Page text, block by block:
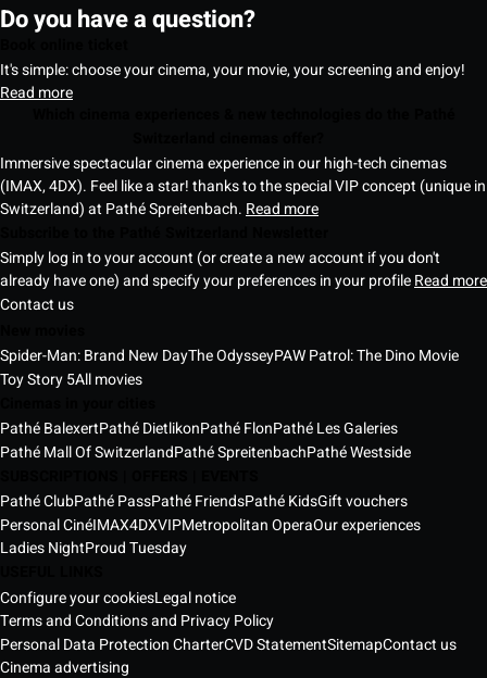
Do you have a question?
It's simple: choose your cinema, your movie, your screening and enjoy!
Read more
Immersive spectacular cinema experience in our high-tech cinemas
(IMAX, 4DX). Feel like a star! thanks to the special VIP concept (unique in
Switzerland) at Pathé Spreitenbach. Read more
Simply log in to your account (or create a new account if you don't
already have one) and specify your preferences in your profileRead more
Contact us
Spider-Man: Brand New DayThe OdysseyPAW Patrol: The Dino Movie
Toy Story 5All movies
Pathé BalexertPathé DietlikonPathé FlonPathé Les Galeries
Pathé Mall Of SwitzerlandPathé SpreitenbachPathé Westside
Pathé ClubPathé PassPathé FriendsPathé KidsGift vouchers
Personal CinéIMAX4DXVIPMetropolitan OperaOur experiences
Ladies NightProud Tuesday
Configure your cookiesLegal notice
Terms and Conditions and Privacy Policy
Personal Data Protection CharterCVD StatementSitemapContact us
Cinema advertising